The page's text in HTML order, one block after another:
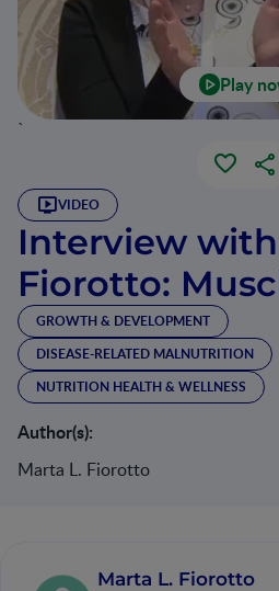
Play
`
VIDEO
Interview
Fiorotto:
GROWTH & DEVELOPMENT
DISEASE-RELATED MALNUTRITION
NUTRITION HEALTH & WELLNESS
Author(s):
Marta L. Fiorotto
Marta L. Fiorotto